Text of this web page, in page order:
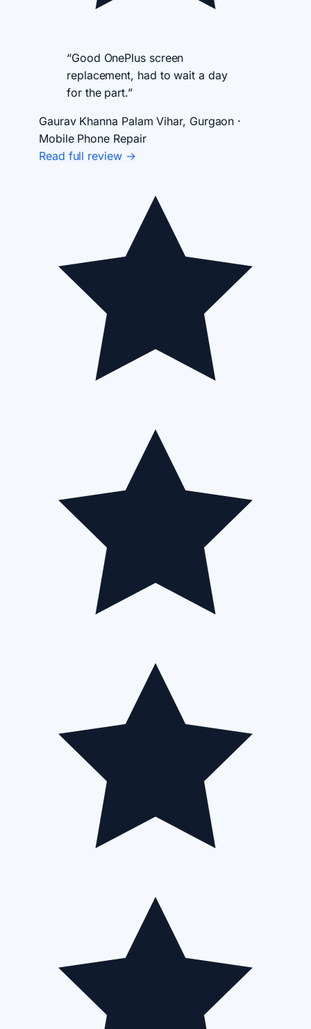
“Good OnePlus screen
replacement, had to wait a day
for the part.”
Gaurav Khanna Palam Vihar, Gurgaon ·
Mobile Phone Repair
Read full review →